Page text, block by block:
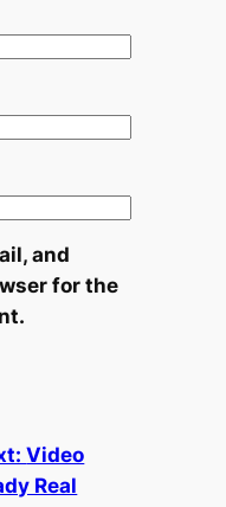
and
for the
Video
Real